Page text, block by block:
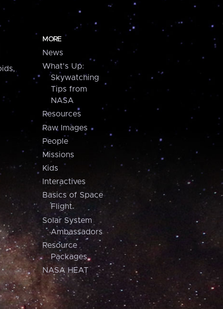
MORE
News
What's Up:
Skywatching
Tips from
NASA
Resources
Raw Images
People
Missions
Kids
Interactives
Basics of Space
Flight
Solar System
Ambassadors
Resource
Packages
NASA HEAT